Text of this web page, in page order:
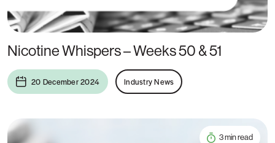
Nicotine Whispers – Weeks 50 & 51
20 December 2024 Industry News
3 min read